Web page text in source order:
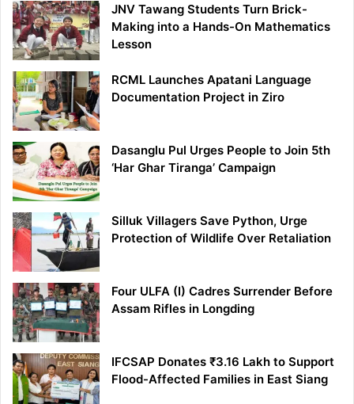
JNV Tawang Students Turn Brick-
Making into a Hands-On Mathematics
Lesson
RCML Launches Apatani Language
Documentation Project in Ziro
Dasanglu Pul Urges People to Join 5th
‘Har Ghar Tiranga’ Campaign
Silluk Villagers Save Python, Urge
Protection of Wildlife Over Retaliation
Four ULFA (I) Cadres Surrender Before
Assam Rifles in Longding
IFCSAP Donates ₹3.16 Lakh to Support
Flood-Affected Families in East Siang